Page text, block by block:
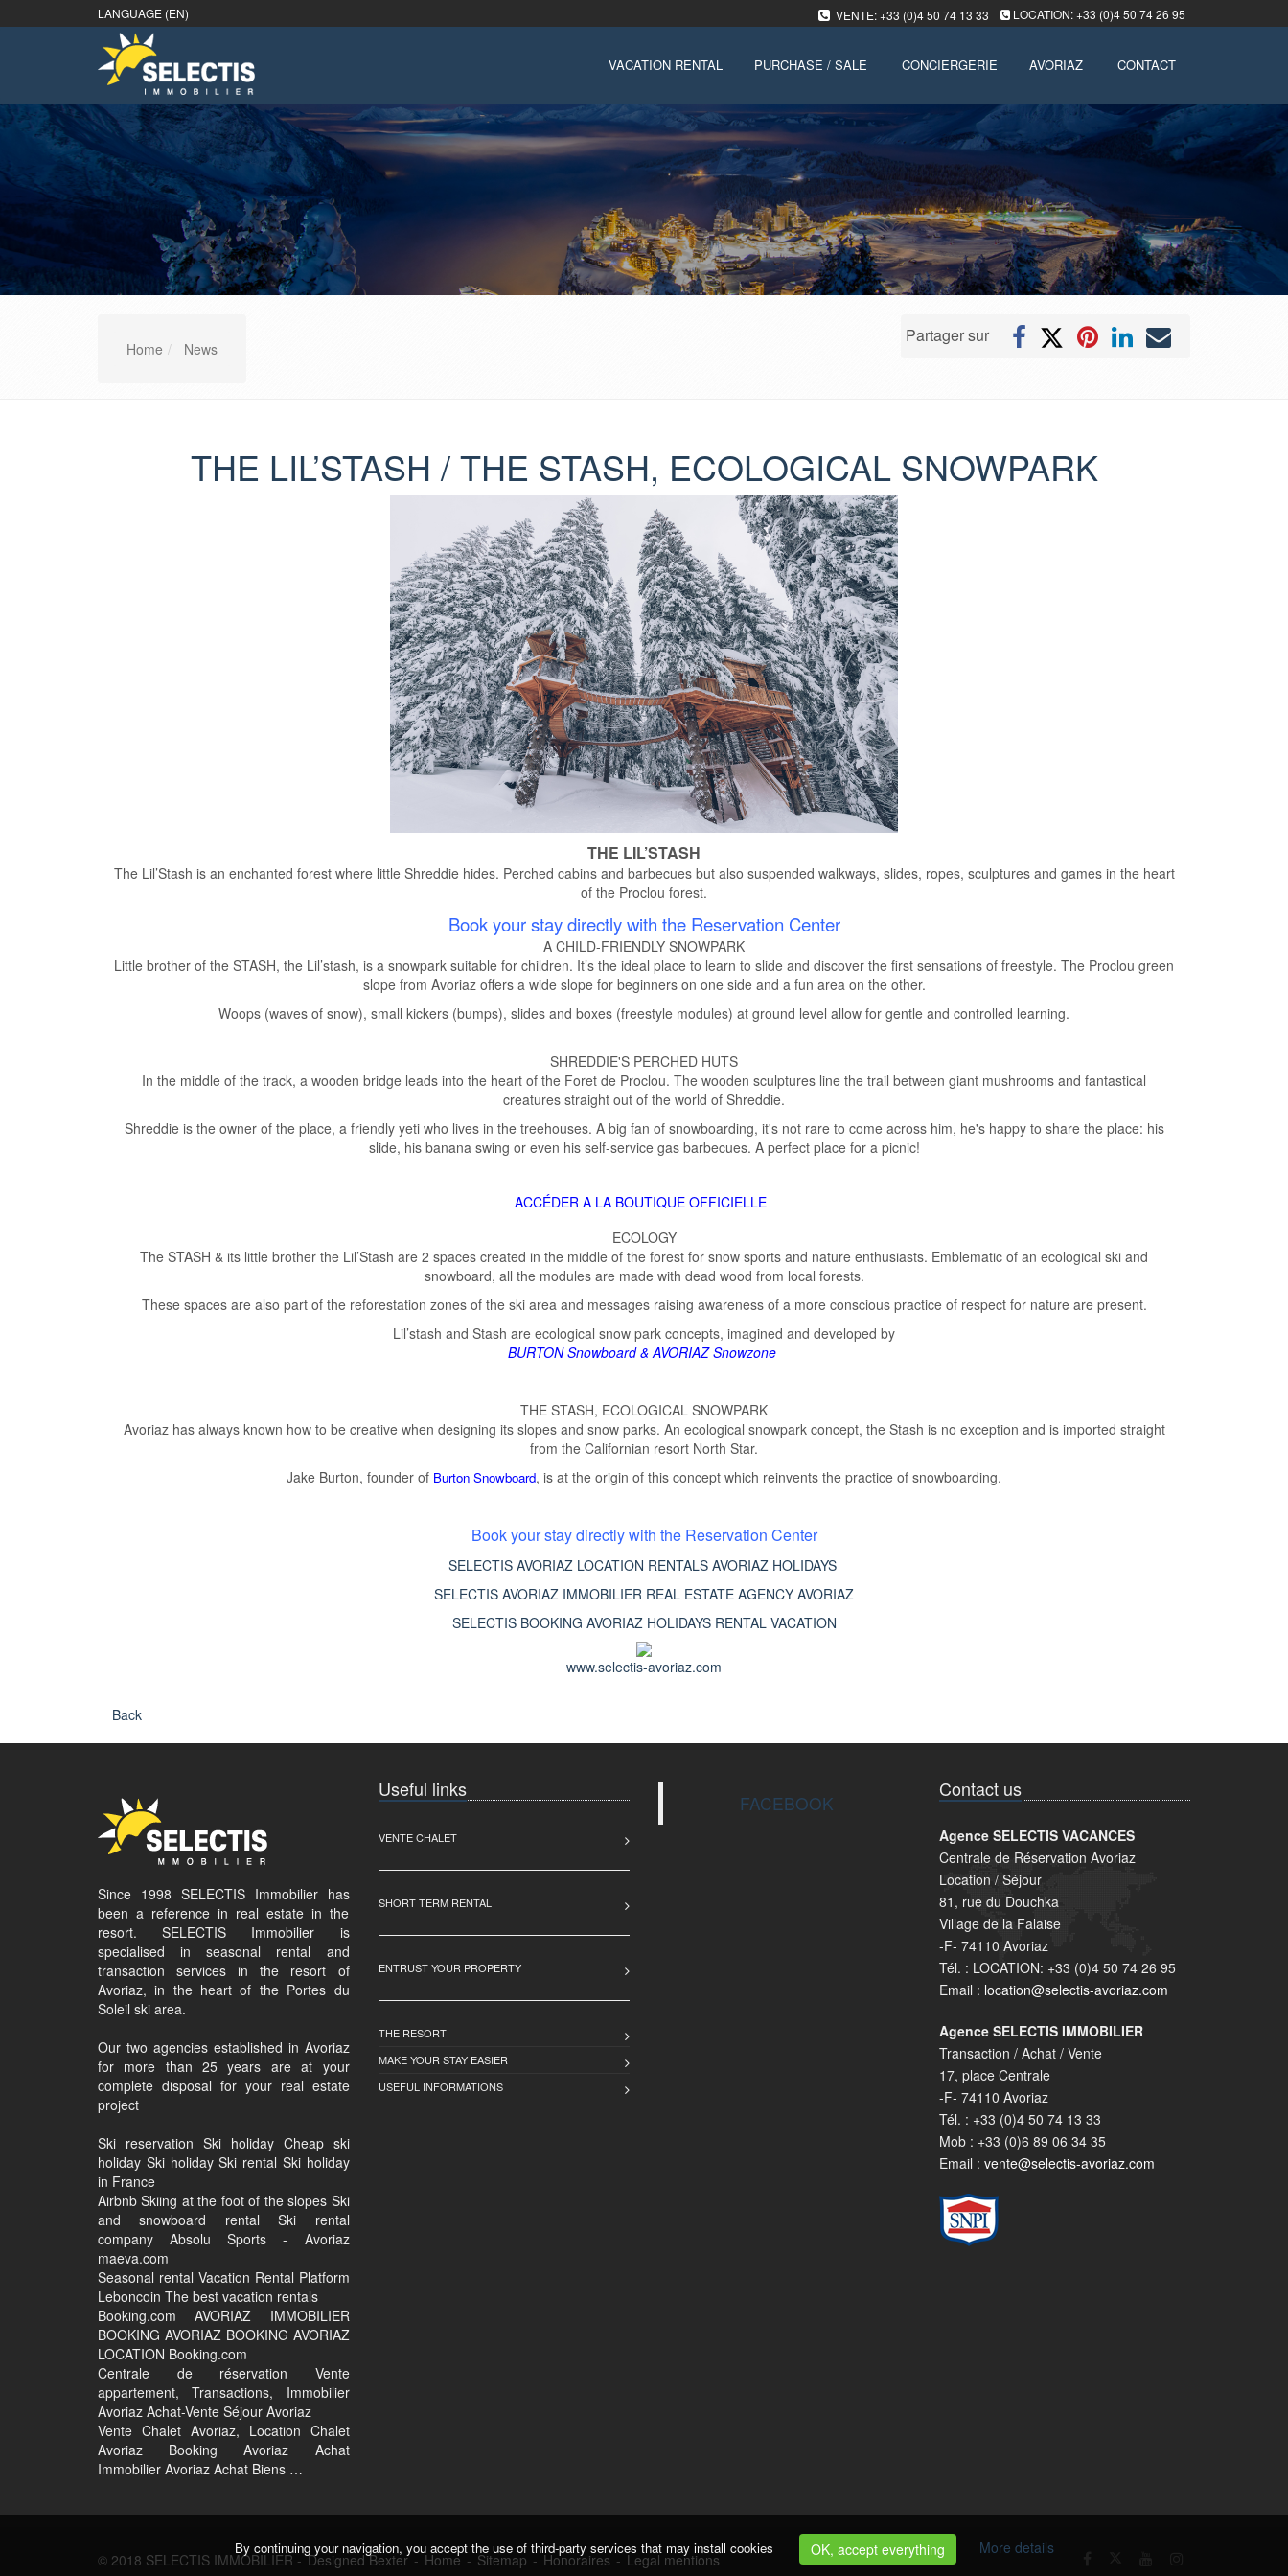
LANGUAGE (EN) VENTE: +33 (0)4 50 74 13 33 LOCATION: +33 (0)4 50 74 26 95
VACATION RENTAL PURCHASE / SALE CONCIERGERIE AVORIAZ CONTACT
Home News
Partager sur
THE LIL’STASH / THE STASH, ECOLOGICAL SNOWPARK
THE LIL’STASH
The Lil’Stash is an enchanted forest where little Shreddie hides. Perched cabins and barbecues but also suspended walkways, slides, ropes, sculptures and games in the heart
of the Proclou forest.
Book your stay directly with the Reservation Center
A CHILD-FRIENDLY SNOWPARK
Little brother of the STASH, the Lil’stash, is a snowpark suitable for children. It’s the ideal place to learn to slide and discover the first sensations of freestyle. The Proclou green
slope from Avoriaz offers a wide slope for beginners on one side and a fun area on the other.
Woops (waves of snow), small kickers (bumps), slides and boxes (freestyle modules) at ground level allow for gentle and controlled learning.
SHREDDIE'S PERCHED HUTS
In the middle of the track, a wooden bridge leads into the heart of the Foret de Proclou. The wooden sculptures line the trail between giant mushrooms and fantastical
creatures straight out of the world of Shreddie.
Shreddie is the owner of the place, a friendly yeti who lives in the treehouses. A big fan of snowboarding, it's not rare to come across him, he's happy to share the place: his
slide, his banana swing or even his self-service gas barbecues. A perfect place for a picnic!
ACCÉDER A LA BOUTIQUE OFFICIELLE
ECOLOGY
The STASH & its little brother the Lil’Stash are 2 spaces created in the middle of the forest for snow sports and nature enthusiasts. Emblematic of an ecological ski and
snowboard, all the modules are made with dead wood from local forests.
These spaces are also part of the reforestation zones of the ski area and messages raising awareness of a more conscious practice of respect for nature are present.
Lil’stash and Stash are ecological snow park concepts, imagined and developed by
BURTON Snowboard&AVORIAZ Snowzone
THE STASH, ECOLOGICAL SNOWPARK
Avoriaz has always known how to be creative when designing its slopes and snow parks. An ecological snowpark concept, the Stash is no exception and is imported straight
from the Californian resort North Star.
Jake Burton, founder of Burton Snowboard, is at the origin of this concept which reinvents the practice of snowboarding.
Book your stay directly with the Reservation Center
SELECTIS AVORIAZ LOCATION RENTALS AVORIAZ HOLIDAYS
SELECTIS AVORIAZ IMMOBILIER REAL ESTATE AGENCY AVORIAZ
SELECTIS BOOKING AVORIAZ HOLIDAYS RENTAL VACATION
www.selectis-avoriaz.com
Back
Since 1998 SELECTIS Immobilier has
been a reference in real estate in the
resort. SELECTIS Immobilier is
specialised in seasonal rental and
transaction services in the resort of
Avoriaz, in the heart of the Portes du
Soleil ski area.
Our two agencies established in Avoriaz
for more than 25 years are at your
complete disposal for your real estate
project
Ski reservation Ski holiday Cheap ski
holiday Ski holiday Ski rental Ski holiday
in France
Airbnb Skiing at the foot of the slopes Ski
and snowboard rental Ski rental
company Absolu Sports - Avoriaz
maeva.com
Seasonal rental Vacation Rental Platform
Leboncoin The best vacation rentals
Booking.com AVORIAZ IMMOBILIER
BOOKING AVORIAZ BOOKING AVORIAZ
LOCATION Booking.com
Centrale de réservation Vente
appartement, Transactions, Immobilier
Avoriaz Achat-Vente Séjour Avoriaz
Vente Chalet Avoriaz, Location Chalet
Avoriaz Booking Avoriaz Achat
Immobilier Avoriaz Achat Biens …
Useful links
VENTE CHALET
SHORT TERM RENTAL
ENTRUST YOUR PROPERTY
THE RESORT
MAKE YOUR STAY EASIER
USEFUL INFORMATIONS
FACEBOOK
Contact us
Agence SELECTIS VACANCES
Centrale de Réservation Avoriaz
Location / Séjour
81, rue du Douchka
Village de la Falaise
-F- 74110 Avoriaz
Tél. : LOCATION: +33 (0)4 50 74 26 95
Email : location@selectis-avoriaz.com
Agence SELECTIS IMMOBILIER
Transaction / Achat / Vente
17, place Centrale
-F- 74110 Avoriaz
Tél. : +33 (0)4 50 74 13 33
Mob : +33 (0)6 89 06 34 35
Email : vente@selectis-avoriaz.com
© 2018 SELECTIS IMMOBILIER -Designed Bexter - Home - Sitemap - Honoraires - Legal mentions
By continuing your navigation, you accept the use of third-party services that may install cookies OK, accept everything More details